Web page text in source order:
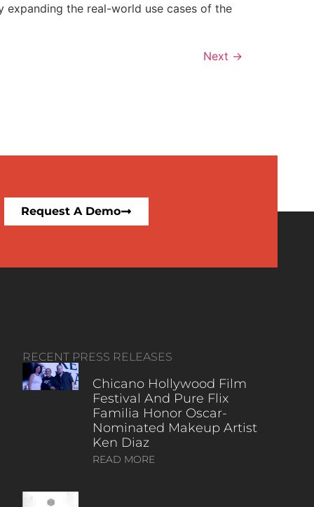
expanding the real-world use cases of the
Next →
Request A Demo
RECENT PRESS RELEASES
Chicano Hollywood Film
Festival And Pure Flix
Familia Honor Oscar-
Nominated Makeup Artist
Ken Diaz
READ MORE